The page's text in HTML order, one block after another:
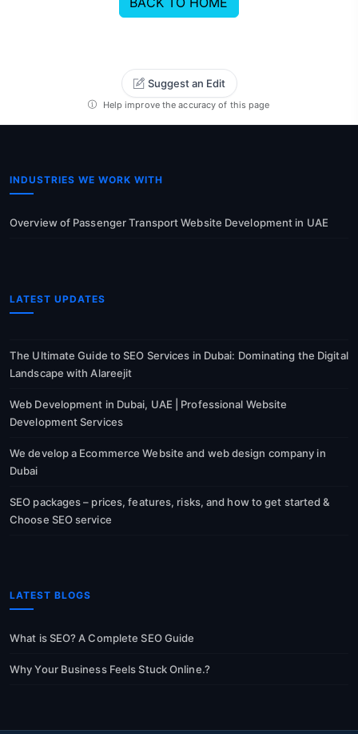
Suggest an Edit
Help improve the accuracy of this page
INDUSTRIES WE WORK WITH
Overview of Passenger Transport Website Development in UAE
LATEST UPDATES
The Ultimate Guide to SEO Services in Dubai: Dominating the Digital
Landscape with Alareejit
Web Development in Dubai, UAE | Professional Website
Development Services
We develop a Ecommerce Website and web design company in
Dubai
SEO packages – prices, features, risks, and how to get started &
Choose SEO service
LATEST BLOGS
What is SEO? A Complete SEO Guide
Why Your Business Feels Stuck Online.?